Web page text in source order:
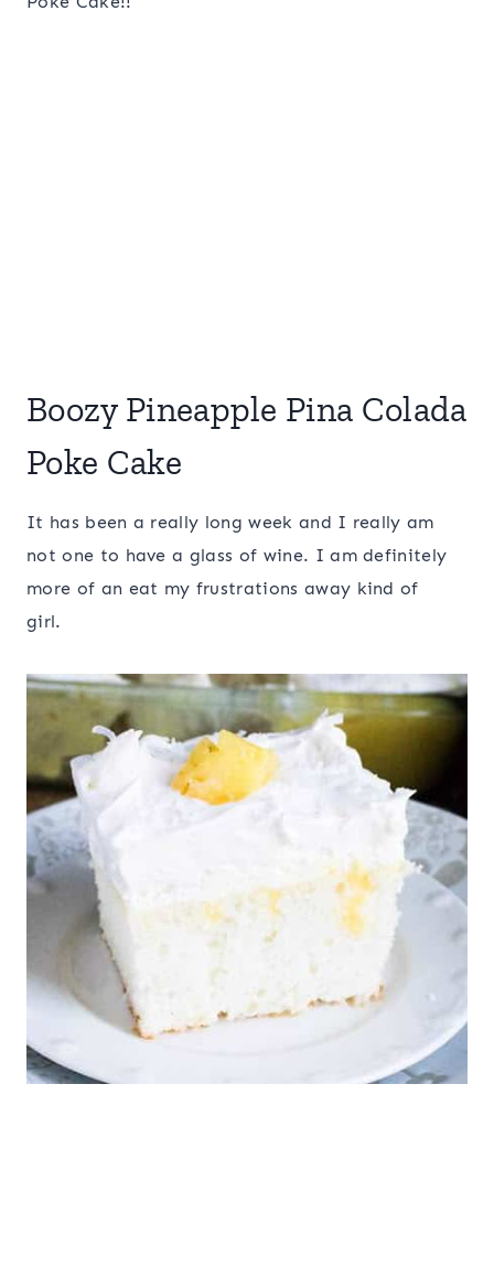
Boozy Pineapple Pina Colada
Poke Cake
It has been a really long week and I really am
not one to have a glass of wine. I am definitely
more of an eat my frustrations away kind of
girl.